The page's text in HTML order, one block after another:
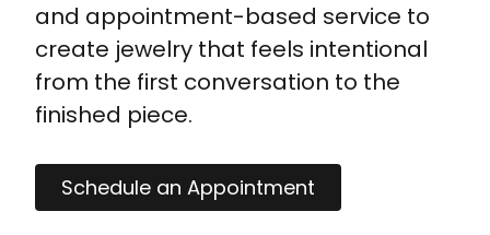
and appointment-based service to
create jewelry that feels intentional
from the first conversation to the
finished piece.
Schedule an Appointment